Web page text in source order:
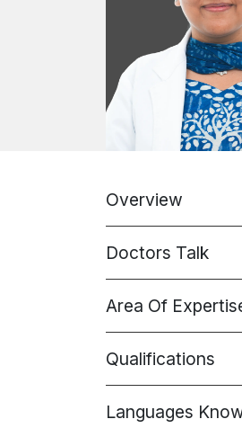
Overview
Doctors Talk
Area Of
Qualifications
Languages